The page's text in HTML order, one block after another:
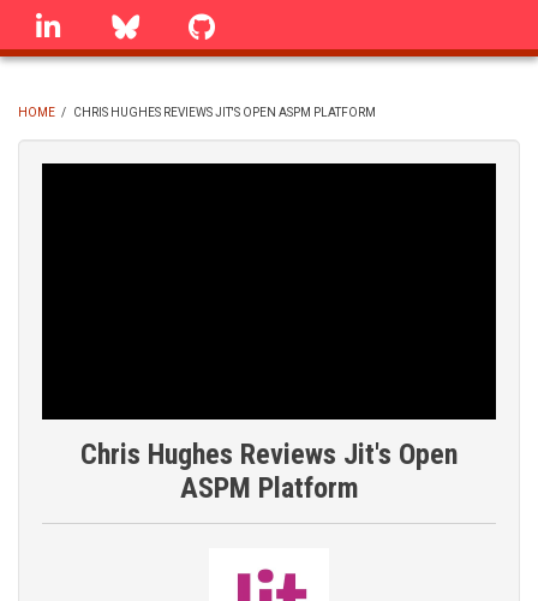
Skip
linkedin Bluesky
BREADCRUMB
HOME / CHRIS HUGHES REVIEWS JIT'S OPEN ASPM PLATFORM
Chris Hughes Reviews Jit's Open
ASPM Platform